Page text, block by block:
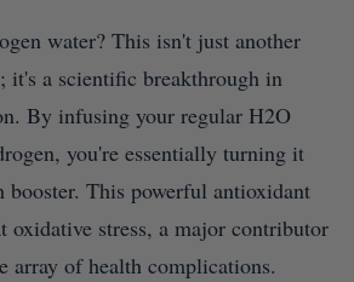
water? This isn't just another
it's a scientific breakthrough in
By infusing your regular H2O
you're essentially turning it
booster. This powerful antioxidant
oxidative stress, a major contributor
array of health complications.